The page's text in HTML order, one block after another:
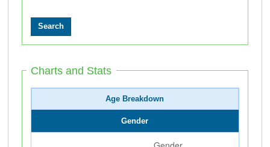
Charts and Stats
Age Breakdown
Gender